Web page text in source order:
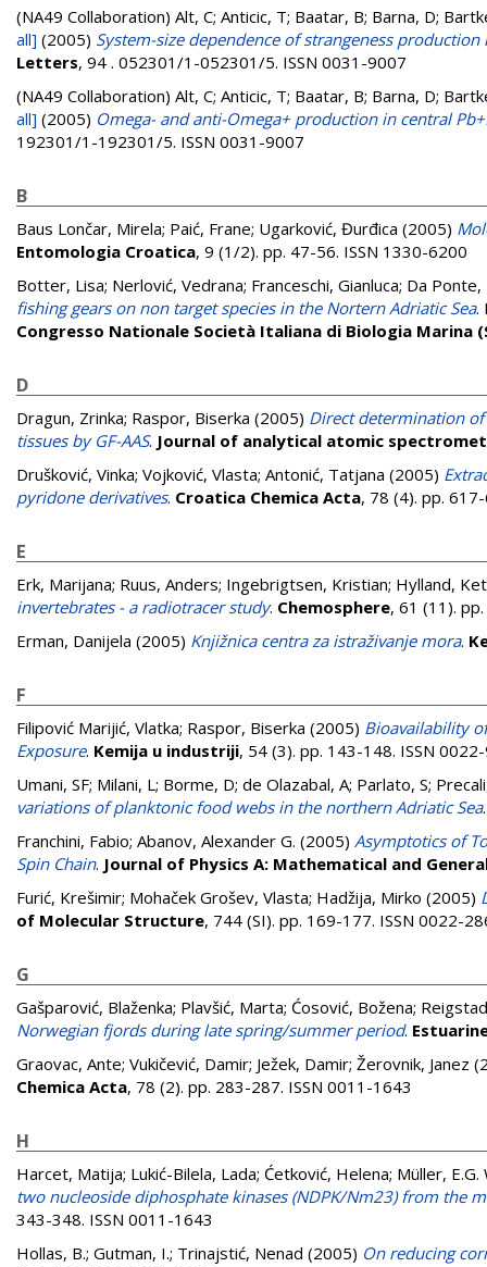
(NA49 Collaboration) Alt, C; Anticic, T; Baatar, B; Barna, D;
all] (2005) System-size dependence of strangeness
Letters, 94 . 052301/1-052301/5. ISSN 0031-9007
(NA49 Collaboration) Alt, C; Anticic, T; Baatar, B; Barna, D;
all] (2005) Omega- and anti-Omega+ production in central
192301/1-192301/5. ISSN 0031-9007
B
Baus Lončar, Mirela; Paić, Frane; Ugarković, Đurđica (2005)
Entomologia Croatica, 9 (1/2). pp. 47-56. ISSN 1330-6200
Botter, Lisa; Nerlović, Vedrana; Franceschi, Gianluca; Da Ponte,
fishing gears on non target species in the Nortern Adriatic Sea.
Congresso Nationale Società Italiana di Biologia Marina
D
Dragun, Zrinka; Raspor, Biserka (2005) Direct determination
tissues by GF-AAS. Journal of analytical atomic
Drušković, Vinka; Vojković, Vlasta; Antonić, Tatjana (2005)
pyridone derivatives. Croatica Chemica Acta, 78 (4). pp.
E
Erk, Marijana; Ruus, Anders; Ingebrigtsen, Kristian; Hylland,
invertebrates - a radiotracer study. Chemosphere, 61 (11).
Erman, Danijela (2005) Knjižnica centra za istraživanje mora.
F
Filipović Marijić, Vlatka; Raspor, Biserka (2005) Bioavailability
Exposure. Kemija u industriji, 54 (3). pp. 143-148. ISSN
Umani, SF; Milani, L; Borme, D; de Olazabal, A; Parlato, S;
variations of planktonic food webs in the northern Adriatic Sea
Franchini, Fabio; Abanov, Alexander G. (2005) Asymptotics of
Spin Chain. Journal of Physics A: Mathematical and
Furić, Krešimir; Mohaček Grošev, Vlasta; Hadžija, Mirko (2005)
of Molecular Structure, 744 (SI). pp. 169-177. ISSN 0022-
G
Gašparović, Blaženka; Plavšić, Marta; Ćosović, Božena;
Norwegian fjords during late spring/summer period.
Graovac, Ante; Vukičević, Damir; Ježek, Damir; Žerovnik, Janez
Chemica Acta, 78 (2). pp. 283-287. ISSN 0011-1643
H
Harcet, Matija; Lukić-Bilela, Lada; Ćetković, Helena; Müller,
two nucleoside diphosphate kinases (NDPK/Nm23) from the
343-348. ISSN 0011-1643
Hollas, B.; Gutman, I.; Trinajstić, Nenad (2005) On reducing